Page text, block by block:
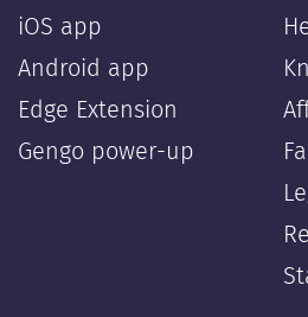
iOS app
Android app
Edge Extension
Gengo power-up